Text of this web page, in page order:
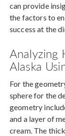
can provide
the factors to
success at the
Analyzing
Alaska
For the
sphere for the
geometry
and a layer of
cream. The